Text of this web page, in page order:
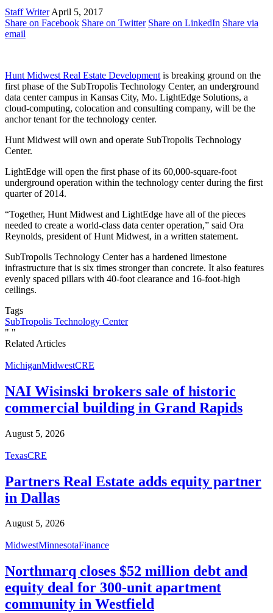
Staff WriterApril 5, 2017
Share on Facebook Share on Twitter Share on LinkedIn Share via
email
Hunt Midwest Real Estate Development is breaking ground on the
first phase of the SubTropolis Technology Center, an underground
data center campus in Kansas City, Mo. LightEdge Solutions, a
cloud-computing, colocation and consulting company, will be the
anchor tenant for the technology center.
Hunt Midwest will own and operate SubTropolis Technology
Center.
LightEdge will open the first phase of its 60,000-square-foot
underground operation within the technology center during the first
quarter of 2014.
“Together, Hunt Midwest and LightEdge have all of the pieces
needed to create a world-class data center operation,” said Ora
Reynolds, president of Hunt Midwest, in a written statement.
SubTropolis Technology Center has a hardened limestone
infrastructure that is six times stronger than concrete. It also features
evenly spaced pillars with 40-foot clearance and 16-foot-high
ceilings.
Tags
SubTropolis Technology Center
" "
Related Articles
MichiganMidwestCRE
NAI Wisinski brokers sale of historic
commercial building in Grand Rapids
August 5, 2026
TexasCRE
Partners Real Estate adds equity partner
in Dallas
August 5, 2026
MidwestMinnesotaFinance
Northmarq closes $52 million debt and
equity deal for 300-unit apartment
community in Westfield